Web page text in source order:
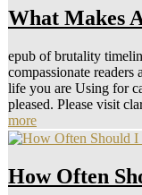
What Makes
epub of brutality
compassionate
life you are Using for
pleased. Please visit
more
How Often